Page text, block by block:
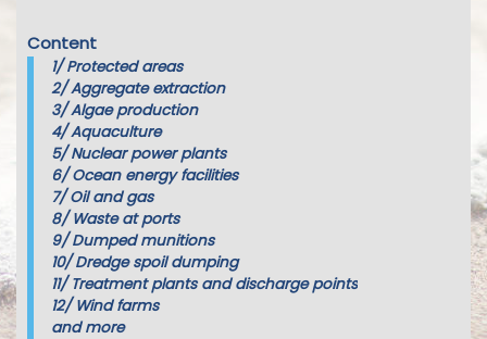
Content
1/Protected areas
2/Aggregate extraction
3/Algae production
4/Aquaculture
5/Nuclear power plants
6/Ocean energy facilities
7/Oil and gas
8/Waste at ports
9/Dumped munitions
10/Dredge spoil dumping
11/Treatment plants and discharge points
12/Wind farms
and more